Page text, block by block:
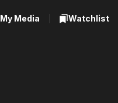
My Media Watchlist